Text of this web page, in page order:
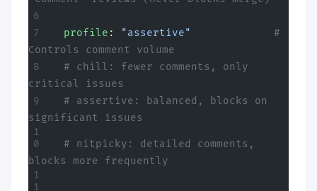
  profile
: "assertive"
             #
Controls comment volume
  # chill: fewer comments, only
critical issues
  # assertive: balanced, blocks on
significant issues
  # nitpicky: detailed comments,
blocks more frequently